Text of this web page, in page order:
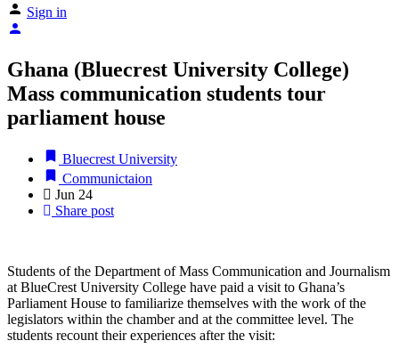
Sign in
Ghana (Bluecrest University College)
Mass communication students tour
parliament house
Bluecrest University
Communictaion
Jun 24
Share post
Students of the Department of Mass Communication and Journalism
at BlueCrest University College have paid a visit to Ghana’s
Parliament House to familiarize themselves with the work of the
legislators within the chamber and at the committee level. The
students recount their experiences after the visit: